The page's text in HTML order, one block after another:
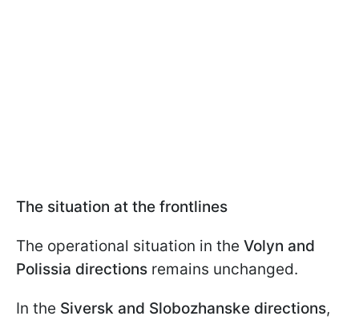
The situation at the frontlines
The operational situation in the Volyn and
Polissia directions remains unchanged.
In the Siversk and Slobozhanske directions,